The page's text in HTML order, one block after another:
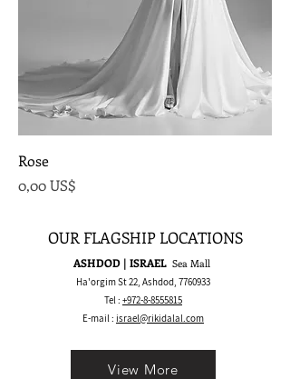
Rose
Precio
0,00 US$
OUR FLAGSHIP LOCATIONS
ASHDOD | ISRAEL Sea Mall
Ha'orgim St 22, Ashdod, 7760933
Tel : +972-8-8555815
E-mail : israel@rikidalal.com
View More